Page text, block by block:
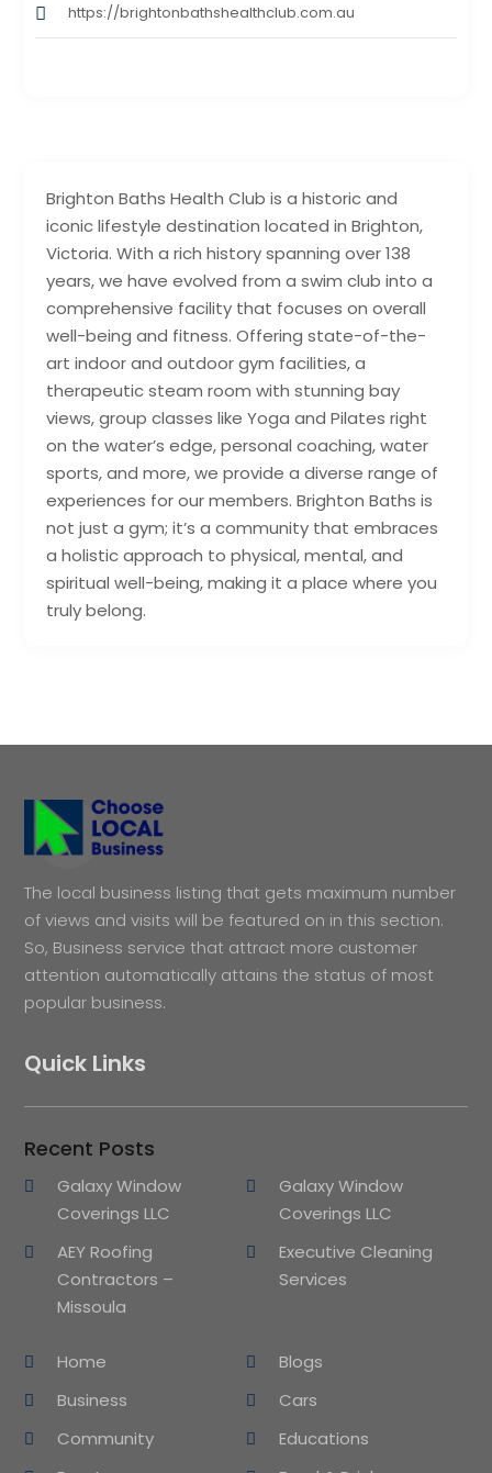
Brighton Baths Health Club is a historic and
iconic lifestyle destination located in Brighton,
Victoria. With a rich history spanning over 138
years, we have evolved from a swim club into a
comprehensive facility that focuses on overall
well-being and fitness. Offering state-of-the-
art indoor and outdoor gym facilities, a
therapeutic steam room with stunning bay
views, group classes like Yoga and Pilates right
on the water’s edge, personal coaching, water
sports, and more, we provide a diverse range of
experiences for our members. Brighton Baths is
not just a gym; it’s a community that embraces
a holistic approach to physical, mental, and
spiritual well-being, making it a place where you
truly belong.
https://brightonbathshealthclub.com.au
The local business listing that gets maximum number
of views and visits will be featured on in this section.
So, Business service that attract more customer
attention automatically attains the status of most
popular business.
Quick Links
Recent Posts
Galaxy Window
Coverings LLC
Galaxy Window
Coverings LLC
AEY Roofing
Contractors –
Missoula
Executive Cleaning
Services
Home
Blogs
Business
Cars
Community
Educations